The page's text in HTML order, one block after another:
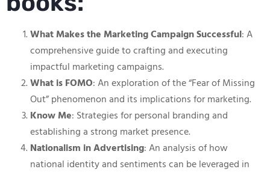
What Makes the Marketing Campaign Successful: A
comprehensive guide to crafting and executing
impactful marketing campaigns.
What is FOMO: An exploration of the “Fear of Missing
Out” phenomenon and its implications for marketing.
Know Me: Strategies for personal branding and
establishing a strong market presence.
Nationalism in Advertising: An analysis of how
national identity and sentiments can be leveraged in